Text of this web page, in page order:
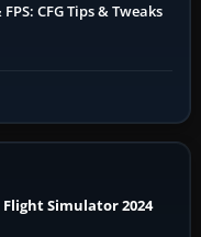
CFG Tips & Tweaks
Simulator 2024